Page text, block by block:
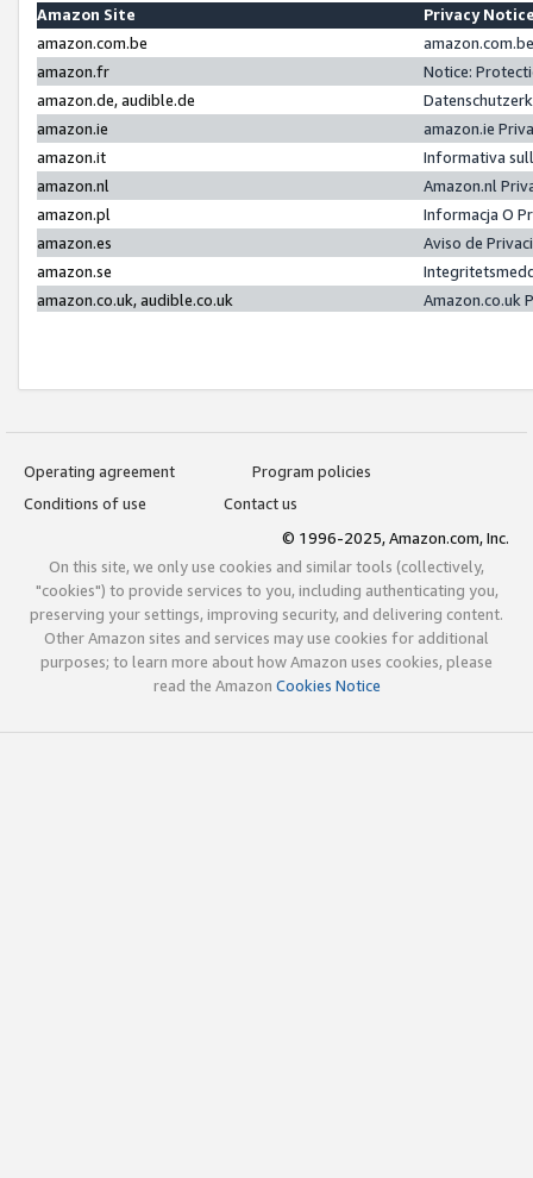
Amazon Site
Privacy
amazon.com.be
amazon.fr
Notice:
amazon.de, audible.de
amazon.ie
amazon.ie
amazon.it
Informativa
amazon.nl
Amazon.nl
amazon.pl
Informacja O
amazon.es
Aviso de
amazon.se
amazon.co.uk, audible.co.uk
Amazon.co.uk
Operating agreement
Program policies
Conditions of use
Contact us
© 1996-2025, Amazon.com, Inc.
On this site, we only use cookies and similar tools (collectively,
"cookies") to provide services to you, including authenticating you,
preserving your settings, improving security, and delivering content.
Other Amazon sites and services may use cookies for additional
purposes; to learn more about how Amazon uses cookies, please
read the Amazon Cookies Notice